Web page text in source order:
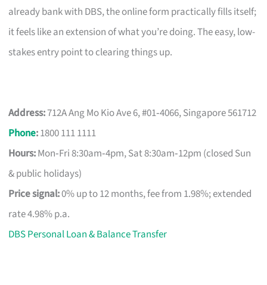
already bank with DBS, the online form practically fills itself;
it feels like an extension of what you’re doing. The easy, low-
stakes entry point to clearing things up.
Address:712A Ang Mo Kio Ave 6, #01‑4066, Singapore 561712
Phone:1800 111 1111
Hours:Mon‑Fri 8:30am‑4pm, Sat 8:30am‑12pm (closed Sun
& public holidays)
Price signal:0% up to 12 months, fee from 1.98%; extended
rate 4.98% p.a.
DBS Personal Loan & Balance Transfer